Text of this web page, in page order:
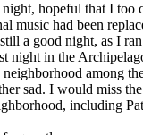
hopeful that I too
had been
a good night, as I
night in the
among
sad. I would miss
including